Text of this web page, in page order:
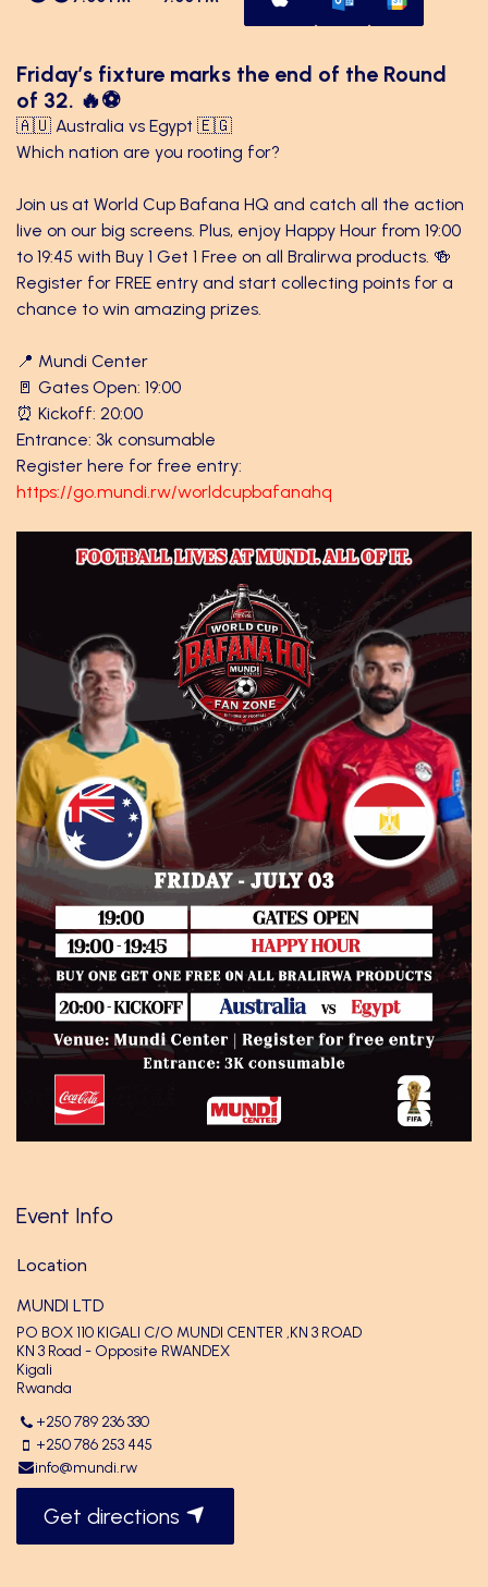
Friday’s fixture marks the end of the Round
of 32. 🔥⚽
🇦🇺 Australia vs Egypt 🇪🇬
Which nation are you rooting for?
Join us at World Cup Bafana HQ and catch all the action
live on our big screens. Plus, enjoy Happy Hour from 19:00
to 19:45 with Buy 1 Get 1 Free on all Bralirwa products. 🍻
Register for FREE entry and start collecting points for a
chance to win amazing prizes.
📍 Mundi Center
🚪 Gates Open: 19:00
⏰ Kickoff: 20:00
Entrance: 3k consumable
Register here for free entry:
https://go.mundi.rw/worldcupbafanahq
Event Info
Location
MUNDI LTD
PO BOX 110 KIGALI C/O MUNDI CENTER ,KN 3 ROAD
KN 3 Road - Opposite RWANDEX
Kigali
Rwanda
+250 789 236 330
+250 786 253 445
info@mundi.rw
Get directions